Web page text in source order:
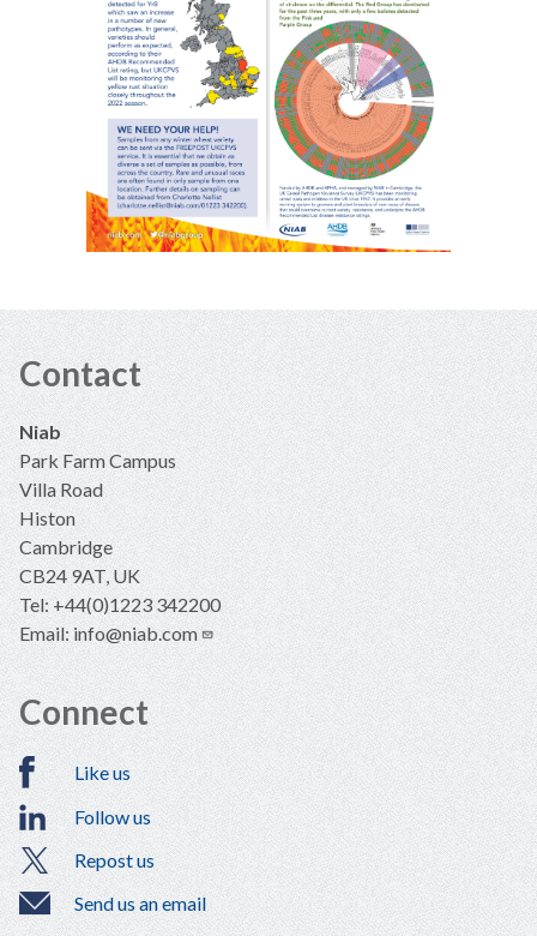
Contact
Niab
Park Farm Campus
Villa Road
Histon
Cambridge
CB24 9AT, UK
Tel: +44(0)1223 342200
Email:info@niab.com
Connect
Like us
Follow us
Repost us
Send us an email